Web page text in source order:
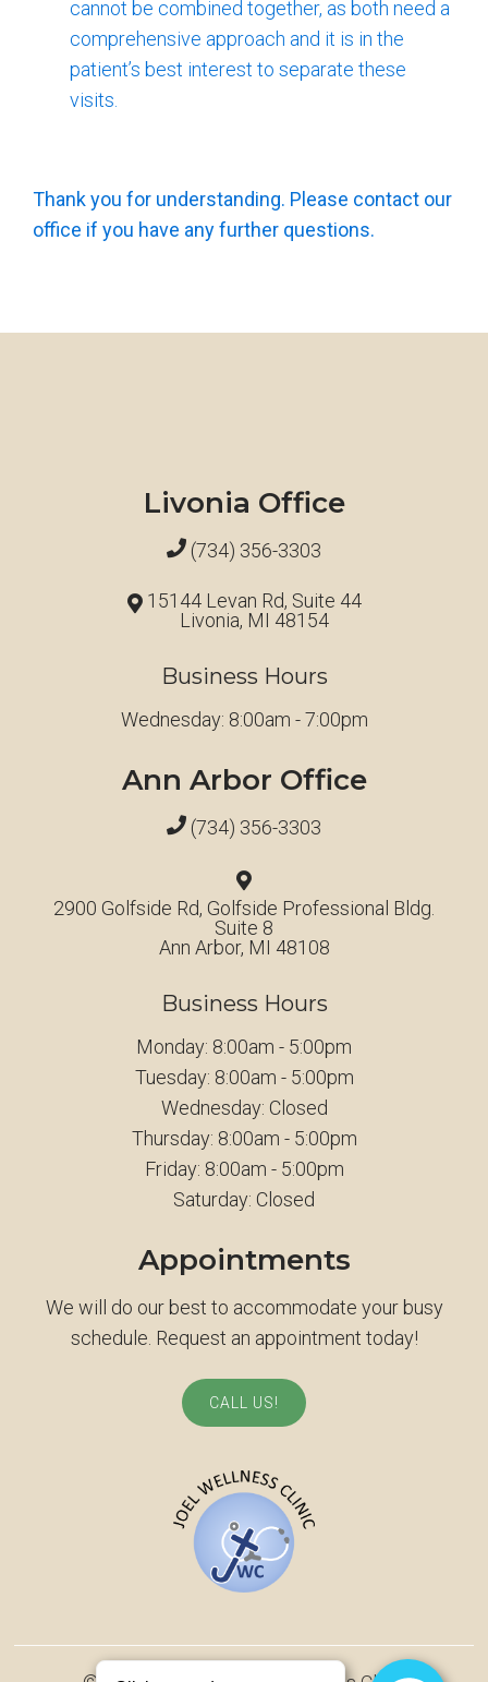
cannot be combined together, as both need a
comprehensive approach and it is in the
patient’s best interest to separate these
visits.
Thank you for understanding. Please contact our
office if you have any further questions.
Livonia Office
(734) 356-3303
15144 Levan Rd, Suite 44
Livonia, MI 48154
Business Hours
Wednesday: 8:00am - 7:00pm
Ann Arbor Office
(734) 356-3303
2900 Golfside Rd, Golfside Professional Bldg.
Suite 8
Ann Arbor, MI 48108
Business Hours
Monday: 8:00am - 5:00pm
Tuesday: 8:00am - 5:00pm
Wednesday: Closed
Thursday: 8:00am - 5:00pm
Friday: 8:00am - 5:00pm
Saturday: Closed
Appointments
We will do our best to accommodate your busy
schedule. Request an appointment today!
CALL US!